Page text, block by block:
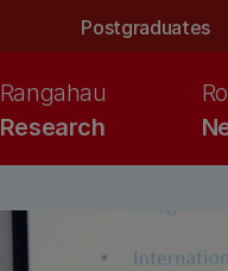
Postgraduates
Research
Rangahau